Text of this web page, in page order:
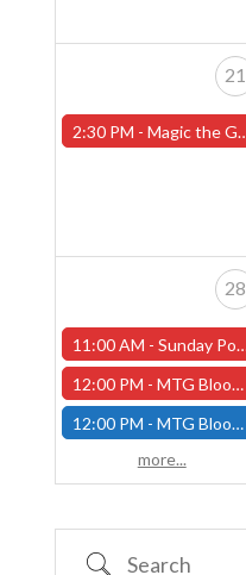
21
2:30 PM -Magic the Gathering Sunday Commander League - Worcester Store
28
11:00 AM -Sunday Pokemon League - Worcester Store - CANCELLED
12:00 PM -MTG Bloomburrow Pre-Release - Sunday, July 28th - (Worcester)
12:00 PM -MTG Bloomburrow Pre-Release - Sunday, July 28th - (Fitchburg)
more...
Search